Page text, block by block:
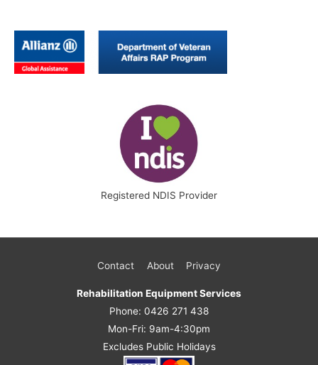
Registered NDIS Provider
Contact About Privacy
Rehabilitation Equipment Services
Phone: 0426 271 438
Mon-Fri: 9am-4:30pm
Excludes Public Holidays